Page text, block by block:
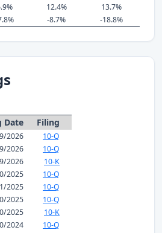
12.4%
13.7%
-8.7% -18.8%
Date Filing
2026
10-Q
2026
10-Q
2026
10-K
2025
10-Q
2025
10-Q
2025
10-Q
2025
10-K
2024
10-Q